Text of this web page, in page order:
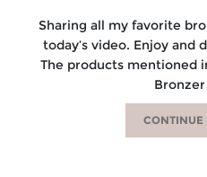
Sharing all my favorite
today’s video. Enjoy and
The products mentioned
CONTINUE